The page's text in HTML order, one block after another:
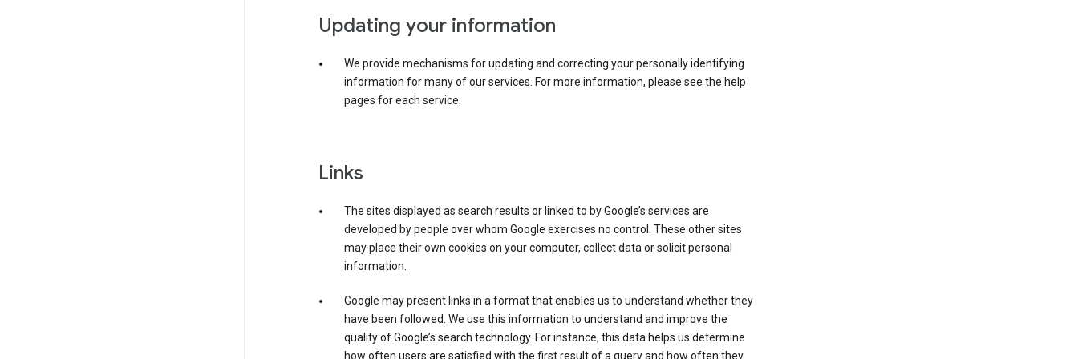
Updating your information
We provide mechanisms for updating and correcting your personally identifying
information for many of our services. For more information, please see the help
pages for each service.
Links
The sites displayed as search results or linked to by Google’s services are
developed by people over whom Google exercises no control. These other sites
may place their own cookies on your computer, collect data or solicit personal
information.
Google may present links in a format that enables us to understand whether they
have been followed. We use this information to understand and improve the
quality of Google’s search technology. For instance, this data helps us determine
how often users are satisfied with the first result of a query and how often they